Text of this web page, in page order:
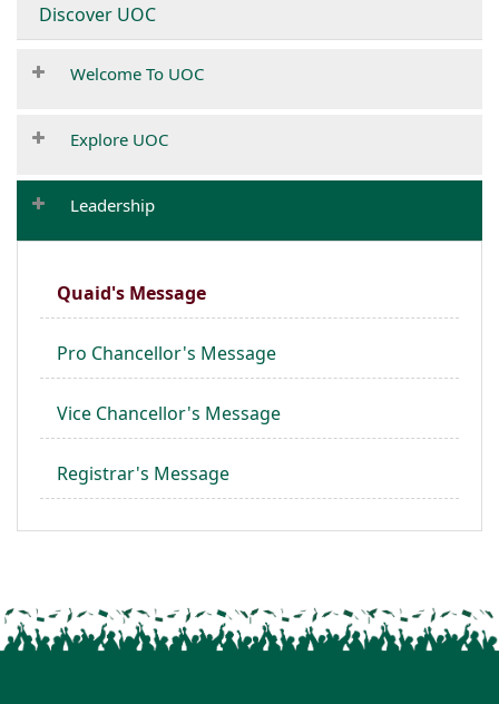
Discover UOC
Welcome To UOC
Explore UOC
Leadership
Quaid's Message
Pro Chancellor's Message
Vice Chancellor's Message
Registrar's Message